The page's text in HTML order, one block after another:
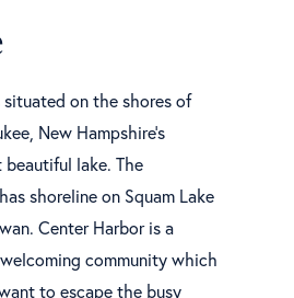
on the shores of
New Hampshire's
beautiful lake. The
shoreline on Squam Lake
Center Harbor is a
community which
to escape the busy